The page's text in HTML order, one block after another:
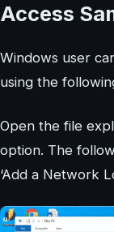
Access
Windows user
using the
Open the file
option. The
‘Add a Network